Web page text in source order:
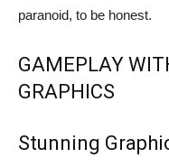
paranoid, to be honest.
GAMEPLAY
GRAPHICS
Stunning